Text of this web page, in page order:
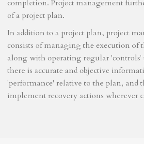
completion. Project management
of a project plan.
In addition to a project plan, project
consists of managing the execution of
along with operating regular 'controls'
there is accurate and objective
'performance' relative to the plan, and
implement recovery actions wherever